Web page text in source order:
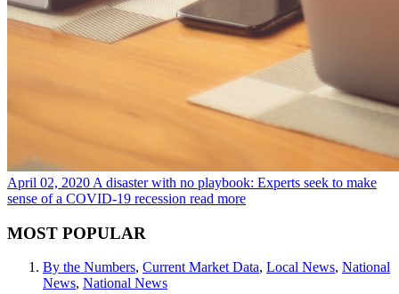
April 02, 2020 A disaster with no playbook: Experts seek to make
sense of a COVID-19 recession read more
MOST POPULAR
By the Numbers, Current Market Data, Local News, National
News, National News